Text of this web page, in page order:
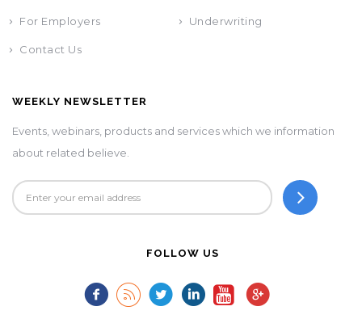
For Employers Underwriting
Contact Us
WEEKLY NEWSLETTER
Events, webinars, products and services which we information
about related believe.
FOLLOW US